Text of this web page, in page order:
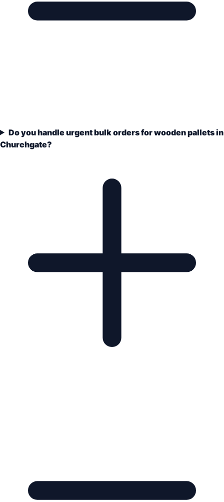
Do you handle urgent bulk orders for wooden pallets in
Churchgate?